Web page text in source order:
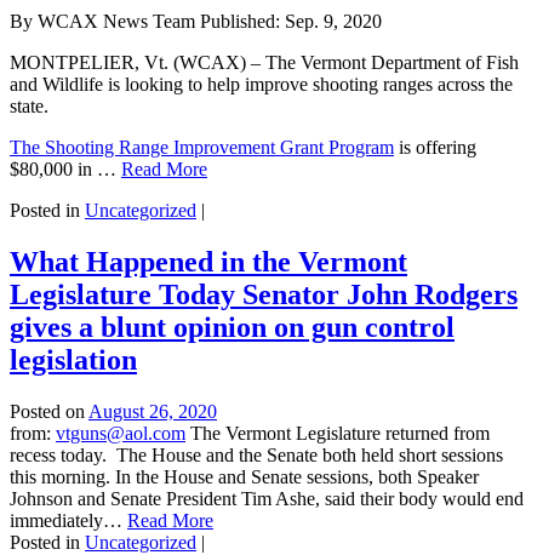
By WCAX News Team Published: Sep. 9, 2020
MONTPELIER, Vt. (WCAX) – The Vermont Department of Fish
and Wildlife is looking to help improve shooting ranges across the
state.
The Shooting Range Improvement Grant Program is offering
$80,000 in … Read More
Posted in Uncategorized |
What Happened in the Vermont
Legislature Today Senator John Rodgers
gives a blunt opinion on gun control
legislation
Posted on August 26, 2020
from: vtguns@aol.com The Vermont Legislature returned from
recess today. The House and the Senate both held short sessions
this morning. In the House and Senate sessions, both Speaker
Johnson and Senate President Tim Ashe, said their body would end
immediately… Read More
Posted in Uncategorized |